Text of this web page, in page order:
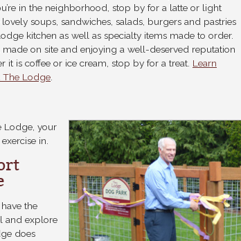
in the neighborhood, stop by for a latte or light
soups, sandwiches, salads, burgers and pastries
kitchen as well as specialty items made to order.
made on site and enjoying a well-deserved reputation
it is coffee or ice cream, stop by for a treat. Learn
The Lodge
Lodge, your
in.
the
and explore
does